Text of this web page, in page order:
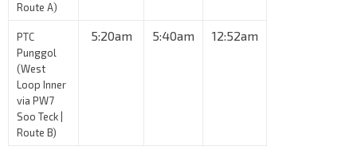
Route A)
PTC
Punggol
(West
Loop Inner
via PW7
Soo Teck |
Route B)
5:20am 5:40am 12:52am